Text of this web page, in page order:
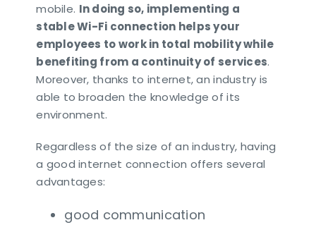
mobile. In doing so, implementing a
stable Wi-Fi connection helps your
employees to work in total mobility while
benefiting from a continuity of services.
Moreover, thanks to internet, an industry is
able to broaden the knowledge of its
environment.
Regardless of the size of an industry, having
a good internet connection offers several
advantages:
good communication